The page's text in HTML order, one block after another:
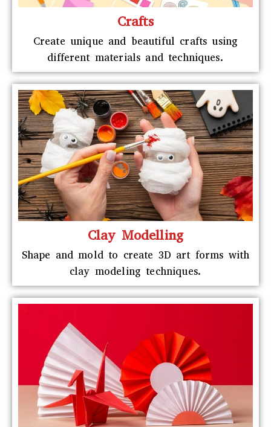
Crafts
Create unique and beautiful crafts using
different materials and techniques.
Clay Modelling
Shape and mold to create 3D art forms with
clay modeling techniques.